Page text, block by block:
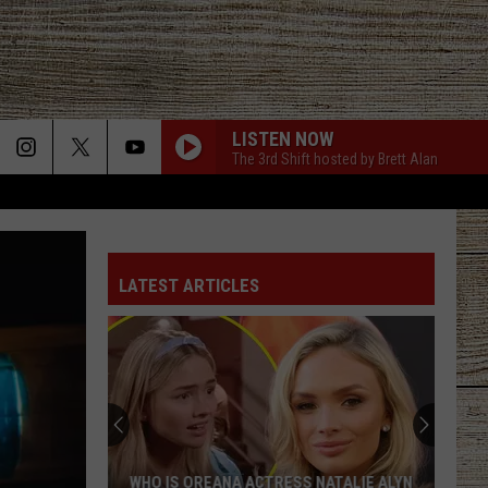
LISTEN NOW
The 3rd Shift hosted by Brett Alan
LATEST ARTICLES
Jason
Aldean
Predicts
Big
Things
JASON ALDEAN PREDICTS BIG THINGS
NATALIE ALYN